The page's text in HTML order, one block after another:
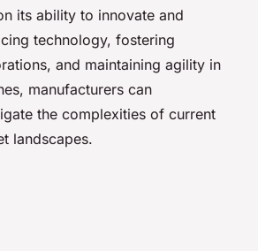
its ability to innovate and
technology, fostering
and maintaining agility in
manufacturers can
the complexities of current
landscapes.